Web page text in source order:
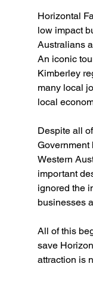
Horizontal
low impact
Australians
An iconic
Kimberley
many local
local
Despite all
Government
Western
important
ignored the
businesses
All of this
save
attraction is